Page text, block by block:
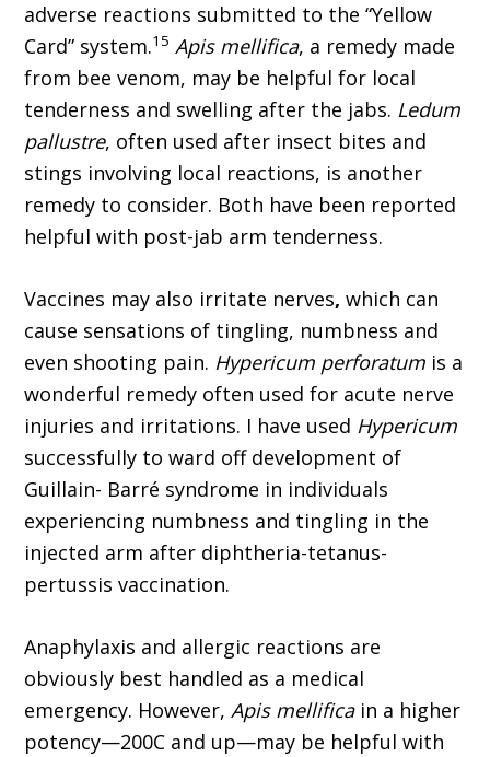
adverse reactions submitted to the “Yellow
Card” system.15 Apis mellifica, a remedy made
from bee venom, may be helpful for local
tenderness and swelling after the jabs. Ledum
pallustre, often used after insect bites and
stings involving local reactions, is another
remedy to consider. Both have been reported
helpful with post-jab arm tenderness.
Vaccines may also irritate nerves, which can
cause sensations of tingling, numbness and
even shooting pain. Hypericum perforatum is a
wonderful remedy often used for acute nerve
injuries and irritations. I have used Hypericum
successfully to ward off development of
Guillain- Barré syndrome in individuals
experiencing numbness and tingling in the
injected arm after diphtheria-tetanus-
pertussis vaccination.
Anaphylaxis and allergic reactions are
obviously best handled as a medical
emergency. However,Apis mellifica in a higher
potency—200C and up—may be helpful with